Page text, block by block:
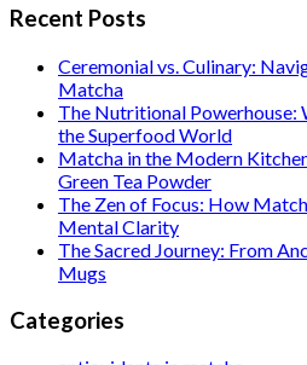
Recent Posts
Ceremonial vs. Culinary:
Matcha
The Nutritional Powerhouse:
the Superfood World
Matcha in the Modern
Green Tea Powder
The Zen of Focus: How
Mental Clarity
The Sacred Journey: From
Mugs
Categories